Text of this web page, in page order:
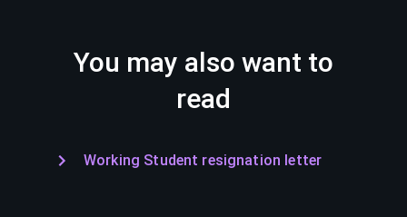
You may also want to
read
Working Student resignation letter